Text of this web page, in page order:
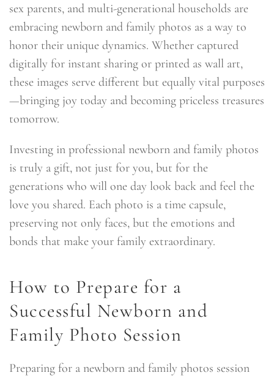
sex parents, and multi-generational households are
embracing newborn and family photos as a way to
honor their unique dynamics. Whether captured
digitally for instant sharing or printed as wall art,
these images serve different but equally vital purposes
—bringing joy today and becoming priceless treasures
tomorrow.
Investing in professional newborn and family photos
is truly a gift, not just for you, but for the
generations who will one day look back and feel the
love you shared. Each photo is a time capsule,
preserving not only faces, but the emotions and
bonds that make your family extraordinary.
How to Prepare for a
Successful Newborn and
Family Photo Session
Preparing for a newborn and family photos session